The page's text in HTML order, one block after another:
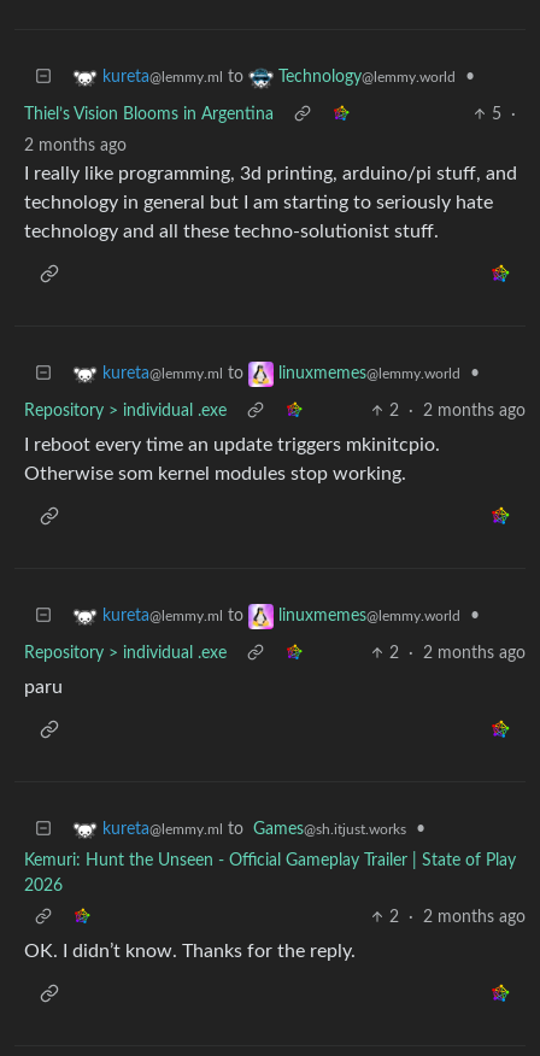
kureta@lemmy.ml to Technology@lemmy.world •
Thiel’s Vision Blooms in Argentina 5
·
2 months ago
I really like programming, 3d printing, arduino/pi stuff, and
technology in general but I am starting to seriously hate
technology and all these techno-solutionist stuff.
kureta@lemmy.ml to linuxmemes@lemmy.world •
Repository > individual .exe 2 · 2 months ago
I reboot every time an update triggers mkinitcpio.
Otherwise som kernel modules stop working.
kureta@lemmy.ml to linuxmemes@lemmy.world •
Repository > individual .exe 2 · 2 months ago
paru
kureta@lemmy.ml to Games@sh.itjust.works
•
Kemuri: Hunt the Unseen - Official Gameplay Trailer | State of Play
2026
2
· 2 months ago
OK. I didn’t know. Thanks for the reply.